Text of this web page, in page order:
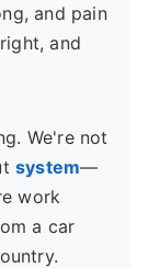
and pain
and
We're not
system—
work
a car